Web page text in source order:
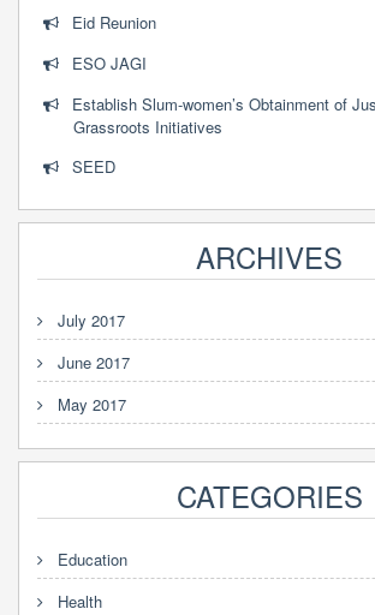
Eid Reunion
ESO JAGI
Establish Slum-women’s Obtainment of
Grassroots Initiatives
SEED
ARCHIVES
July 2017
June 2017
May 2017
CATEGORIES
Education
Health